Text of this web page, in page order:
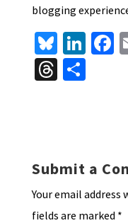
blogging
Bl
u
es
Li
n
ke
T S
Submit a
Your email
fields are marked *